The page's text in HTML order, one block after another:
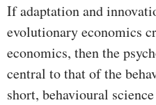
If adaptation and
evolutionary economics
economics, then the
central to that of the
short, behavioural